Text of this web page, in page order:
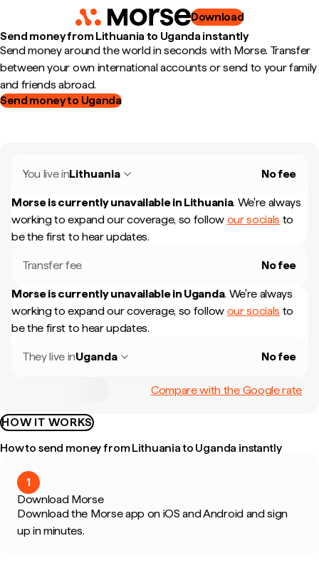
Download
Send money from Lithuania to Uganda instantly
Send money around the world in seconds with Morse. Transfer
between your own international accounts or send to your family
and friends abroad.
Send money to Uganda
You live inLithuania No fee
Morse is currently unavailable in Lithuania. We're always
working to expand our coverage, so follow our socials to
be the first to hear updates.
Transfer fee No fee
Morse is currently unavailable in Uganda. We're always
working to expand our coverage, so follow our socials to
be the first to hear updates.
They live inUganda No fee
Compare with the Google rate
HOW IT WORKS
How to send money from Lithuania to Uganda instantly
1
Download Morse
Download the Morse app on iOS and Android and sign
up in minutes.